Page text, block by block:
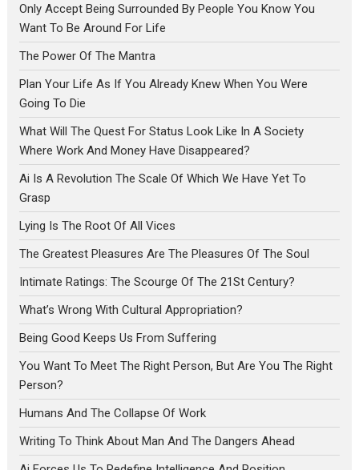
Only Accept Being Surrounded By People You Know You
Want To Be Around For Life
The Power Of The Mantra
Plan Your Life As If You Already Knew When You Were
Going To Die
What Will The Quest For Status Look Like In A Society
Where Work And Money Have Disappeared?
Ai Is A Revolution The Scale Of Which We Have Yet To
Grasp
Lying Is The Root Of All Vices
The Greatest Pleasures Are The Pleasures Of The Soul
Intimate Ratings: The Scourge Of The 21St Century?
What’s Wrong With Cultural Appropriation?
Being Good Keeps Us From Suffering
You Want To Meet The Right Person, But Are You The Right
Person?
Humans And The Collapse Of Work
Writing To Think About Man And The Dangers Ahead